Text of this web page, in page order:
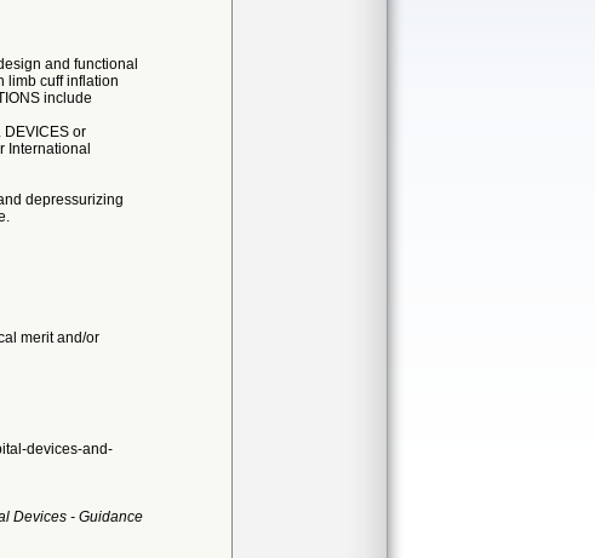
and functional
limb cuff inflation
include
or
International
depressurizing
merit and/or
devices-and-
Devices - Guidance